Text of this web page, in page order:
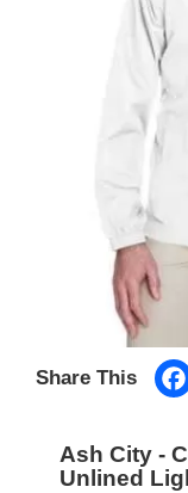
Share This
Ash City -
Unlined